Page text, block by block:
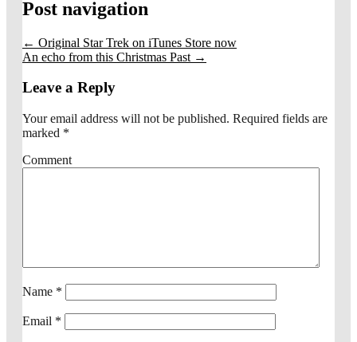
Post navigation
← Original Star Trek on iTunes Store now
An echo from this Christmas Past →
Leave a Reply
Your email address will not be published. Required fields are
marked *
Comment
Name *
Email *